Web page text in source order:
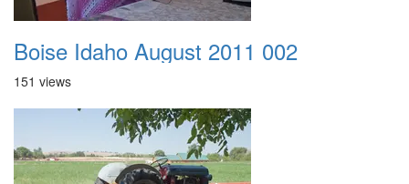
Boise Idaho August 2011 002
151 views